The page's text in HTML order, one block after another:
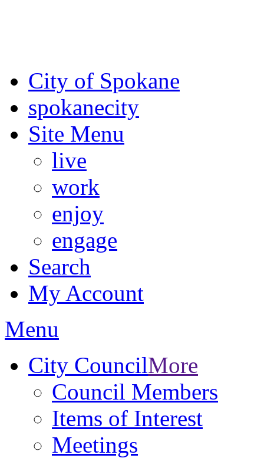
City of Spokane
spokanecity
Site Menu
live
work
enjoy
engage
Search
My Account
Menu
City CouncilMore
Council Members
Items of Interest
Meetings